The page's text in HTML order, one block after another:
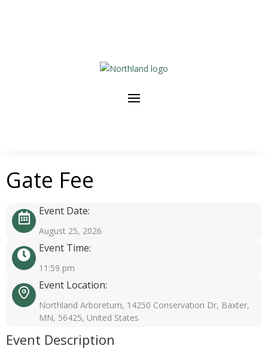
Gate Fee
Event Date:
August 25, 2026
Event Time:
11:59 pm
Event Location:
Northland Arboretum, 14250 Conservation Dr, Baxter,
MN, 56425, United States
Event Description